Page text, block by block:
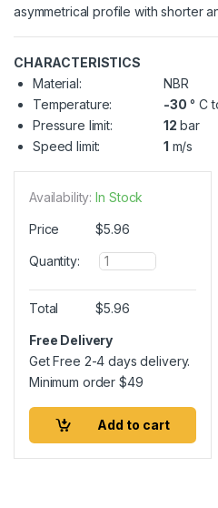
asymmetrical profile with shorter
CHARACTERISTICS
Material:
NBR
Temperature:
-30 ° C
Pressure limit:
12 bar
Speed limit:
1 m/s
Availability: In Stock
Price $5.96
Quantity:
Q
u
a
n
i
t
Total $5.96
Free Delivery
Get Free 2-4 days delivery.
Minimum order$49
Add to cart